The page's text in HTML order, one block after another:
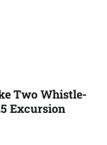
Two Whistle-
Excursion